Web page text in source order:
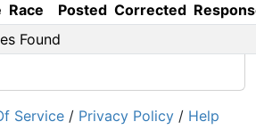
Race Posted Corrected
Found
Service / Privacy Policy / Help